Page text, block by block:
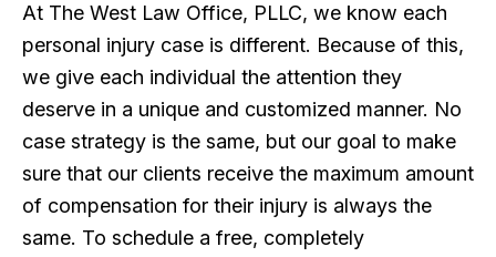
At The West Law Office, PLLC, we know each
personal injury case is different. Because of this,
we give each individual the attention they
deserve in a unique and customized manner. No
case strategy is the same, but our goal to make
sure that our clients receive the maximum amount
of compensation for their injury is always the
same. To schedule a free, completely